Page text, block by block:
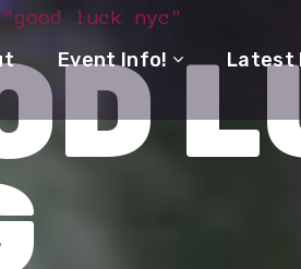
Event Info! Latest
"good luck nyc"